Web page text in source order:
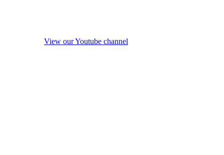
View our Youtube channel